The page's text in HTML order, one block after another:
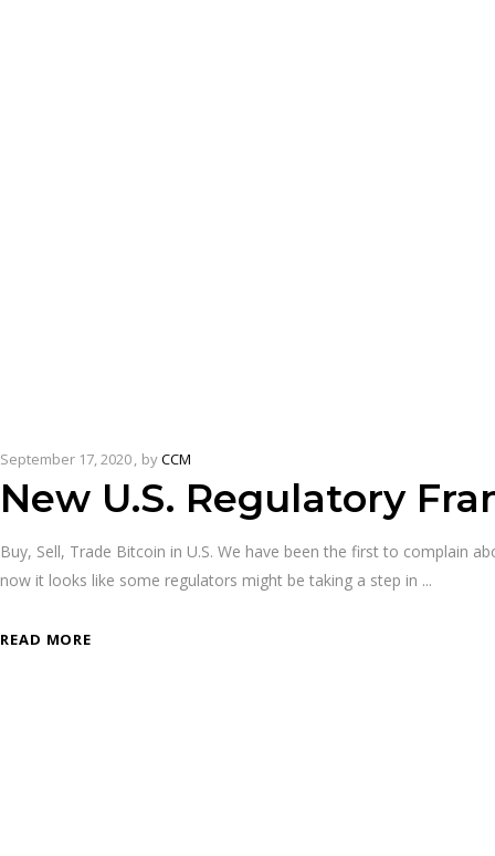
September 17, 2020 byCCM
New U.S. Regulatory
Buy, Sell, Trade Bitcoin in U.S. We have been the first to complain
now it looks like some regulators might be taking a step in
READ MORE